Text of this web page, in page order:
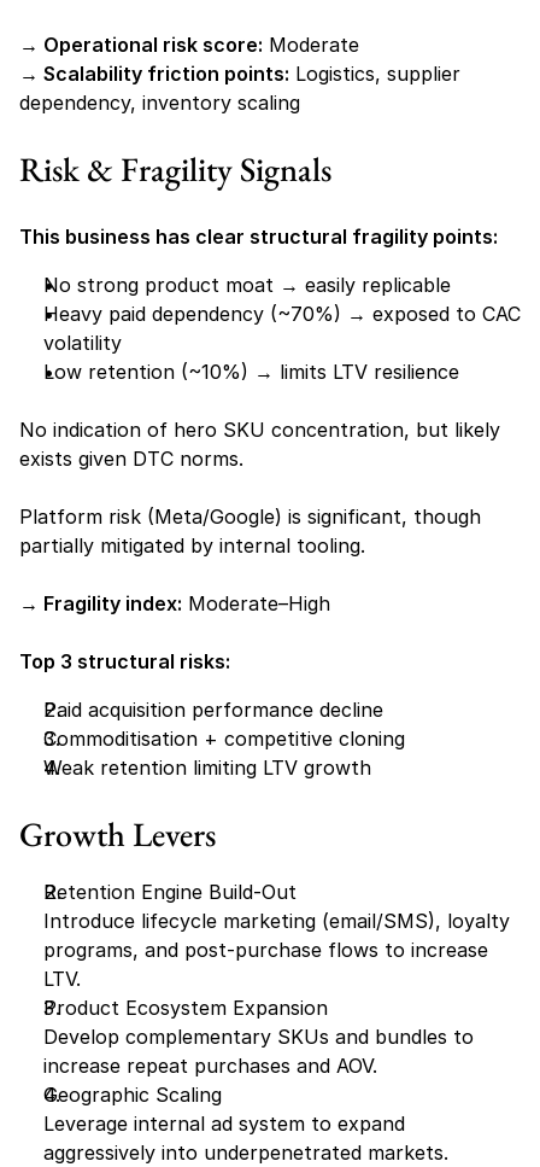
→ Operational risk score: Moderate
→ Scalability friction points: Logistics, supplier
dependency, inventory scaling
Risk & Fragility Signals
This business has clear structural fragility points:
No strong product moat → easily replicable
Heavy paid dependency (~70%) → exposed to CAC
volatility
Low retention (~10%) → limits LTV resilience
No indication of hero SKU concentration, but likely
exists given DTC norms.
Platform risk (Meta/Google) is significant, though
partially mitigated by internal tooling.
→ Fragility index: Moderate–High
Top 3 structural risks:
Paid acquisition performance decline
Commoditisation + competitive cloning
Weak retention limiting LTV growth
Growth Levers
Retention Engine Build-Out
Introduce lifecycle marketing (email/SMS), loyalty
programs, and post-purchase flows to increase
LTV.
Product Ecosystem Expansion
Develop complementary SKUs and bundles to
increase repeat purchases and AOV.
Geographic Scaling
Leverage internal ad system to expand
aggressively into underpenetrated markets.